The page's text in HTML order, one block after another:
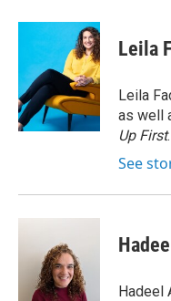
c
o
o
k
i
t
e
r
n
k
e
d
I
n
Leila
Leila
as well
Up First.
See
Hadeel